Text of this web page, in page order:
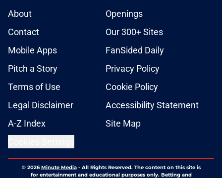
About
Openings
Contact
Our 300+ Sites
Mobile Apps
FanSided Daily
Pitch a Story
Privacy Policy
Terms of Use
Cookie Policy
Legal Disclaimer
Accessibility Statement
A-Z Index
Site Map
© 2026Minute Media- All Rights Reserved. The content on this site is
for entertainment and educational purposes only. Betting and